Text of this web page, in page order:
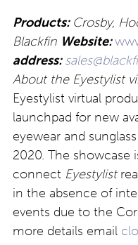
Products: Crosby,
Blackfin Website:
address:
About the Eyestylist
Eyestylist virtual
launchpad for new
eyewear and
2020. The showcase
connect Eyestylist
in the absence of
events due to the
more details email